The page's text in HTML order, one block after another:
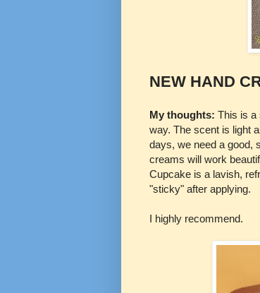
NEW HAND
My thoughts: This is a
way. The scent is light
days, we need a good,
creams will work
Cupcake is a lavish,
"sticky" after applying.
I highly recommend.